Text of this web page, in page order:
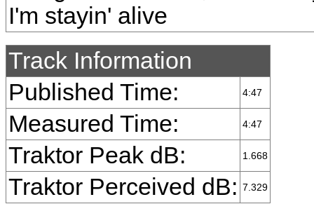
I'm stayin' alive
Track Information
Published Time:
4:47
Measured Time: 4:47
Traktor Peak dB: 1.668
Traktor Perceived dB: 7.329